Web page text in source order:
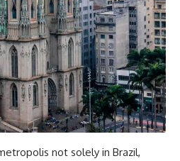
not solely in Brazil,